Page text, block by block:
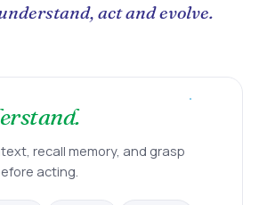
act and evolve.
recall memory, and grasp
acting.